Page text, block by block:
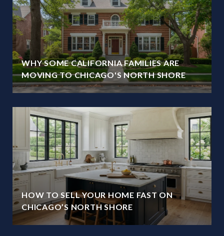
WHY SOME CALIFORNIA FAMILIES ARE
MOVING TO CHICAGO'S NORTH SHORE
HOW TO SELL YOUR HOME FAST ON
CHICAGO’S NORTH SHORE